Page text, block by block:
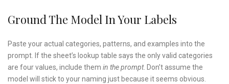
Ground The Model In Your Labels
Paste your actual categories, patterns, and examples into the
prompt. If the sheet’s lookup table says the only valid categories
are four values, include them in the prompt. Don’t assume the
model will stick to your naming just because it seems obvious.